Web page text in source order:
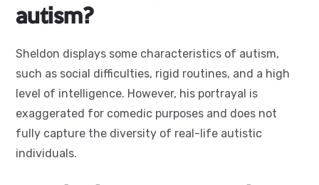
autism?
Sheldon displays some characteristics of autism,
such as social difficulties, rigid routines, and a high
level of intelligence. However, his portrayal is
exaggerated for comedic purposes and does not
fully capture the diversity of real-life autistic
individuals.